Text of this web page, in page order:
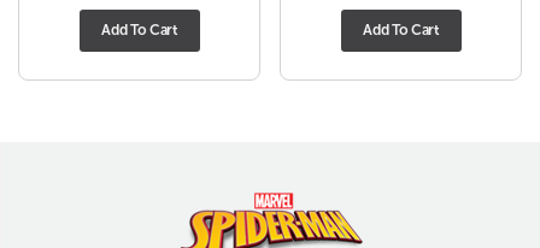
price
₹ 304.00.
Add To Cart
price
₹
Add To Cart